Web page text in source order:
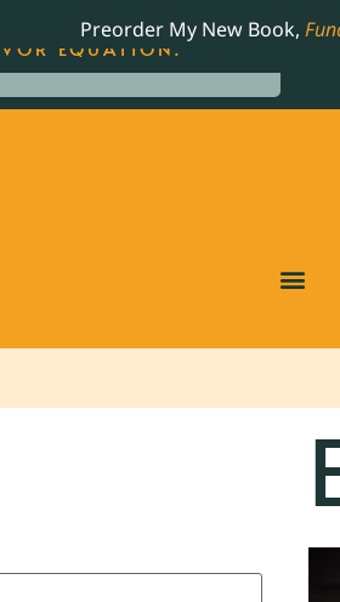
Preorder My New Book,
JAMES BEARD
EQUATION.